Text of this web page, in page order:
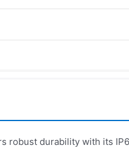
robust durability with its